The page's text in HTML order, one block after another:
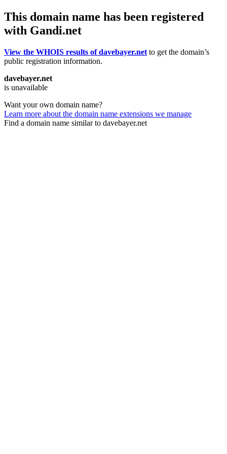
This domain name has been registered
with Gandi.net
View the WHOIS results of davebayer.net to get the domain’s
public registration information.
davebayer.net
is unavailable
Want your own domain name?
Learn more about the domain name extensions we manage
Find a domain name similar to davebayer.net